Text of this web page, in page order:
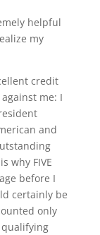
helpful
my
credit
me: I
and
why FIVE
before I
certainly be
only
qualifying